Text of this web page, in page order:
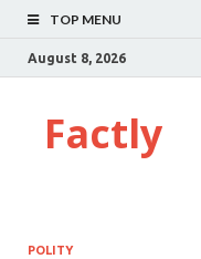
TOP MENU
August 8, 2026
Factly
POLITY